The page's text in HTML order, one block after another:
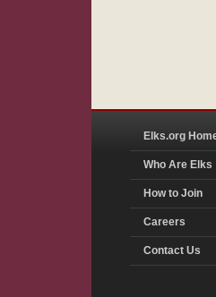
Elks.org
Who Are Elks
How to Join
Careers
Contact Us